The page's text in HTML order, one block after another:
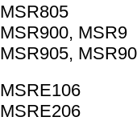
MSR805
MSR900, MSR9
MSR905,
MSRE106
MSRE206